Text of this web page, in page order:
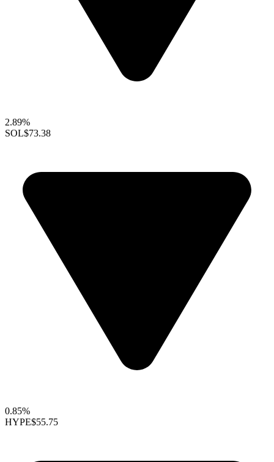
2.89%
SOL$73.38
0.85%
HYPE$55.75